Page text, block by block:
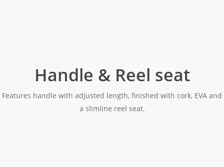
Handle & Reel seat
Features handle with adjusted length, finished with cork, EVA and
a slimline reel seat.